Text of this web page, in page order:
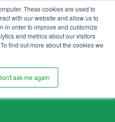
These cookies are used to
with our website and allow us to
in order to improve and customize
and metrics about our visitors
find out more about the cookies we
ask me again